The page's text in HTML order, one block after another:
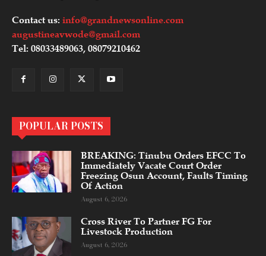
Contact us: info@grandnewsonline.com
augustineavwode@gmail.com
Tel: 08033489063, 08079210462
POPULAR POSTS
BREAKING: Tinubu Orders EFCC To
Immediately Vacate Court Order
Freezing Osun Account, Faults Timing
Of Action
August 6, 2026
Cross River To Partner FG For
Livestock Production
August 6, 2026